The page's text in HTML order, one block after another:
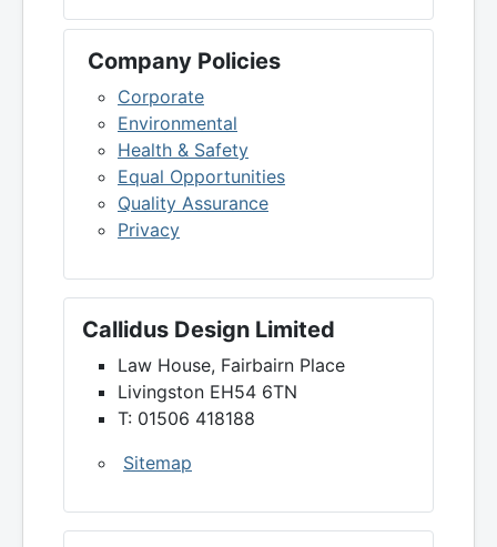
Company Policies
Corporate
Environmental
Health & Safety
Equal Opportunities
Quality Assurance
Privacy
Callidus Design Limited
Law House, Fairbairn Place
Livingston EH54 6TN
T: 01506 418188
Sitemap